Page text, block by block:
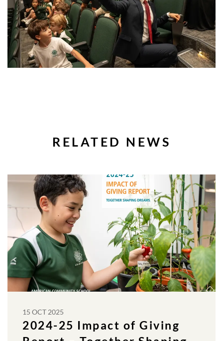
RELATED NEWS
15 OCT 2025
2024-25 Impact of Giving